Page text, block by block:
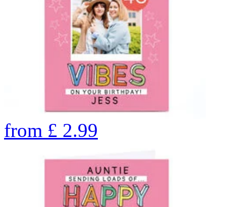
from £ 2.99